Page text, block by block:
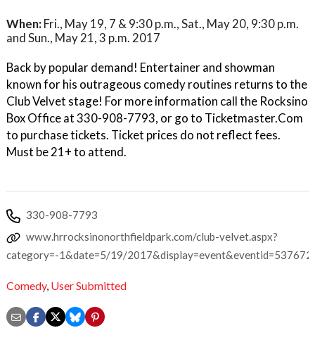
When: Fri., May 19, 7 & 9:30 p.m., Sat., May 20, 9:30 p.m.
and Sun., May 21, 3 p.m. 2017
Back by popular demand! Entertainer and showman
known for his outrageous comedy routines returns to the
Club Velvet stage! For more information call the Rocksino
Box Office at 330-908-7793, or go to Ticketmaster.Com
to purchase tickets. Ticket prices do not reflect fees.
Must be 21+ to attend.
330-908-7793
www.hrrocksinonorthfieldpark.com/club-velvet.aspx?
category=-1&date=5/19/2017&display=event&eventid=537672
Comedy, User Submitted